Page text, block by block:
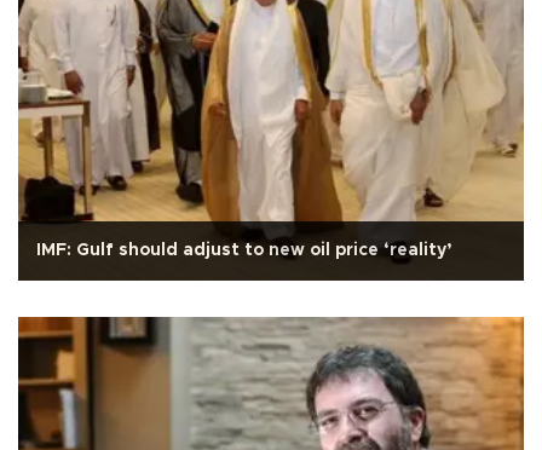
IMF: Gulf should adjust to new oil price ‘reality’